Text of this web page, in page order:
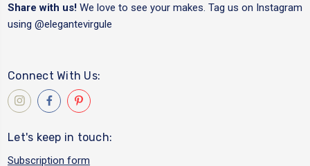
Share with us! We love to see your makes. Tag us on Instagram
using @elegantevirgule
Connect With Us:
Let's keep in touch:
Subscription form